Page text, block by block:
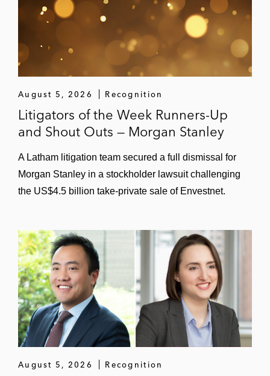
August 5, 2026 Recognition
Litigators of the Week Runners-Up
and Shout Outs — Morgan Stanley
A Latham litigation team secured a full dismissal for
Morgan Stanley in a stockholder lawsuit challenging
the US$4.5 billion take-private sale of Envestnet.
August 5, 2026 Recognition